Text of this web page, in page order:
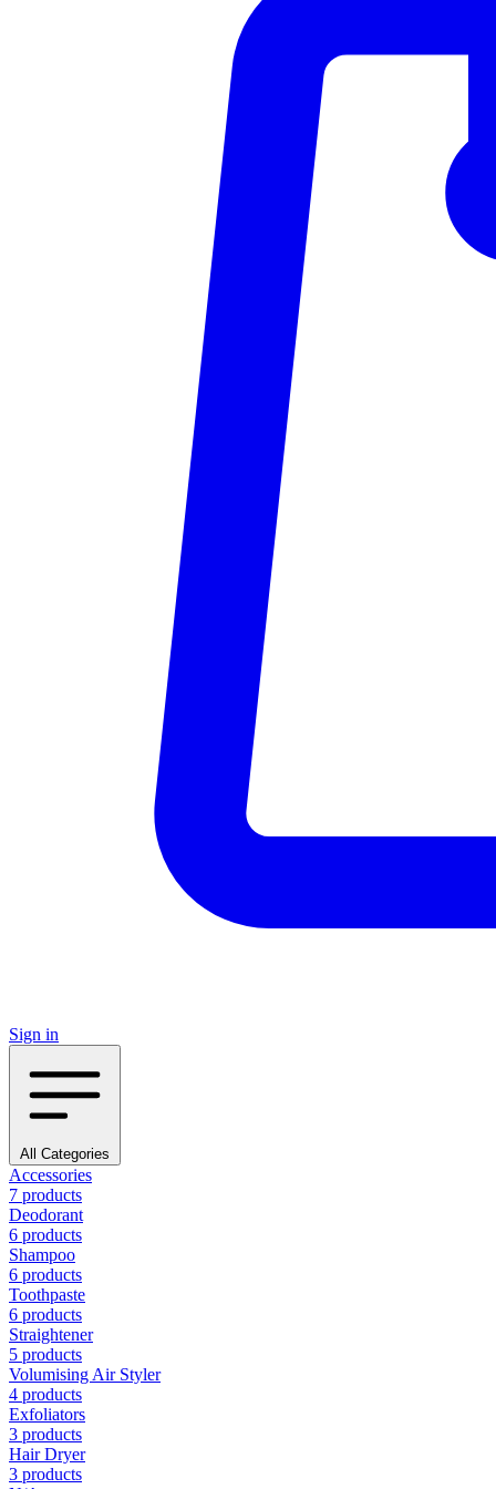
Sign in
All Categories
Accessories
7 products
Deodorant
6 products
Shampoo
6 products
Toothpaste
6 products
Straightener
5 products
Volumising Air Styler
4 products
Exfoliators
3 products
Hair Dryer
3 products